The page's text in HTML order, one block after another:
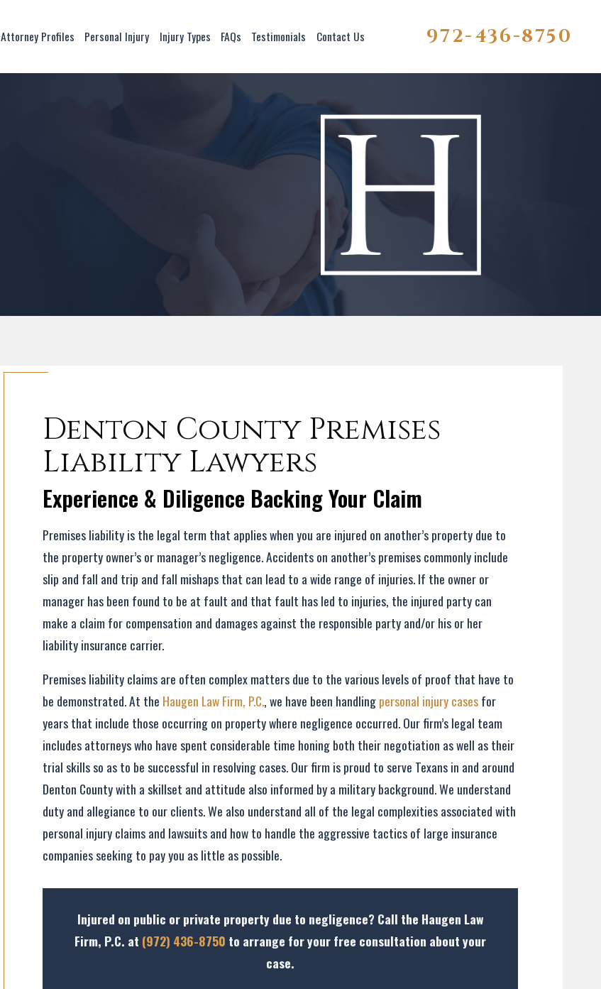
Attorney Profiles Personal Injury Injury Types FAQs Testimonials Contact Us 972-436-8750
Denton County Premises
Liability Lawyers
Experience & Diligence Backing Your Claim
Premises liability is the legal term that applies when you are injured on another’s property due to
the property owner’s or manager’s negligence. Accidents on another’s premises commonly include
slip and fall and trip and fall mishaps that can lead to a wide range of injuries. If the owner or
manager has been found to be at fault and that fault has led to injuries, the injured party can
make a claim for compensation and damages against the responsible party and/or his or her
liability insurance carrier.
Premises liability claims are often complex matters due to the various levels of proof that have to
be demonstrated. At the Haugen Law Firm, P.C., we have been handlingpersonal injury casesfor
years that include those occurring on property where negligence occurred. Our firm’s legal team
includes attorneys who have spent considerable time honing both their negotiation as well as their
trial skills so as to be successful in resolving cases. Our firm is proud to serve Texans in and around
Denton County with a skillset and attitude also informed by a military background. We understand
duty and allegiance to our clients. We also understand all of the legal complexities associated with
personal injury claims and lawsuits and how to handle the aggressive tactics of large insurance
companies seeking to pay you as little as possible.
Injured on public or private property due to negligence? Call the Haugen Law
Firm, P.C. at (972) 436-8750 to arrange for your free consultation about your
case.